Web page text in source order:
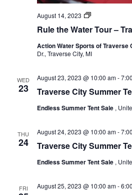
Rule the Water Tour –
August 14, 2023
Rule
Water
Action Water Sports of Traverse
Dr., Traverse City, MI
WED
23 Traverse City Summer
August 23, 2023 @ 10:00 am-
Endless Summer Tent Sale ,
THU
24 Traverse City Summer
August 24, 2023 @ 10:00 am-
Endless Summer Tent Sale ,
FRI August 25, 2023 @ 10:00 am-